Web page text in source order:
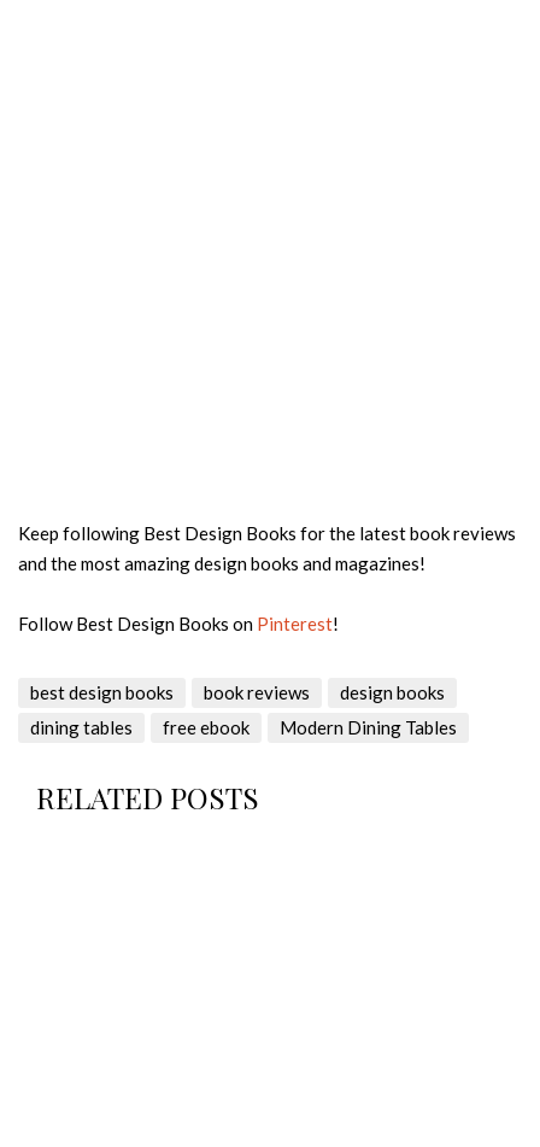
Keep following Best Design Books for the latest book reviews
and the most amazing design books and magazines!
Follow Best Design Books on Pinterest!
best design books book reviews
design books
dining tables
free ebook Modern Dining Tables
RELATED POSTS